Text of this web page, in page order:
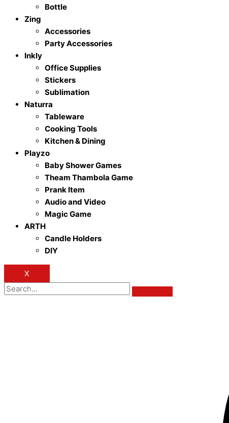
Bottle
Zing
Accessories
Party Accessories
Inkly
Office Supplies
Stickers
Sublimation
Naturra
Tableware
Cooking Tools
Kitchen & Dining
Playzo
Baby Shower Games
Theam Thambola Game
Prank Item
Audio and Video
Magic Game
ARTH
Candle Holders
DIY
X